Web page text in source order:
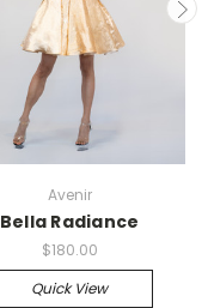
Avenir
Bella Radiance
$180.00
Quick View